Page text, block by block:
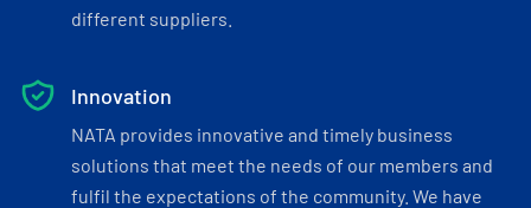
different suppliers.
Innovation
NATA provides innovative and timely business
solutions that meet the needs of our members and
fulfil the expectations of the community. We have